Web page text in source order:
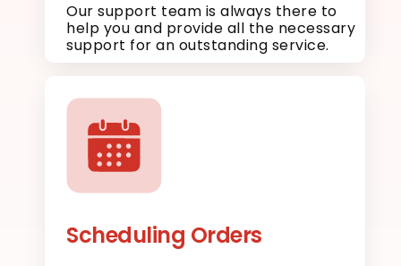
Our support team is always there to
help you and provide all the necessary
support for an outstanding service.
Scheduling Orders